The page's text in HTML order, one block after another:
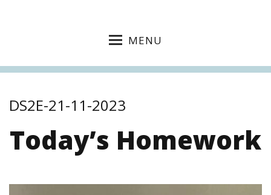
MENU
DS2E-21-11-2023
Today’s Homework